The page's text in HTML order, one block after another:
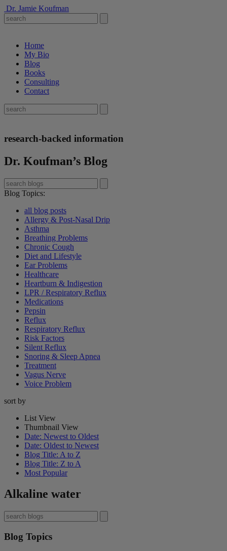
Dr. Jamie Koufman
Home
My Bio
Blog
Books
Consulting
Contact
research-backed information
Dr. Koufman’s Blog
Blog Topics:
all blog posts
Allergy & Post-Nasal Drip
Asthma
Breathing Problems
Chronic Cough
Diet and Lifestyle
Ear Problems
Healthcare
Heartburn & Indigestion
LPR / Respiratory Reflux
Medications
Pepsin
Reflux
Respiratory Reflux
Risk Factors
Silent Reflux
Snoring & Sleep Apnea
Treatment
Vagus Nerve
Voice Problem
sort by
List View
Thumbnail View
Date: Newest to Oldest
Date: Oldest to Newest
Blog Title: A to Z
Blog Title: Z to A
Most Popular
Alkaline water
Blog Topics